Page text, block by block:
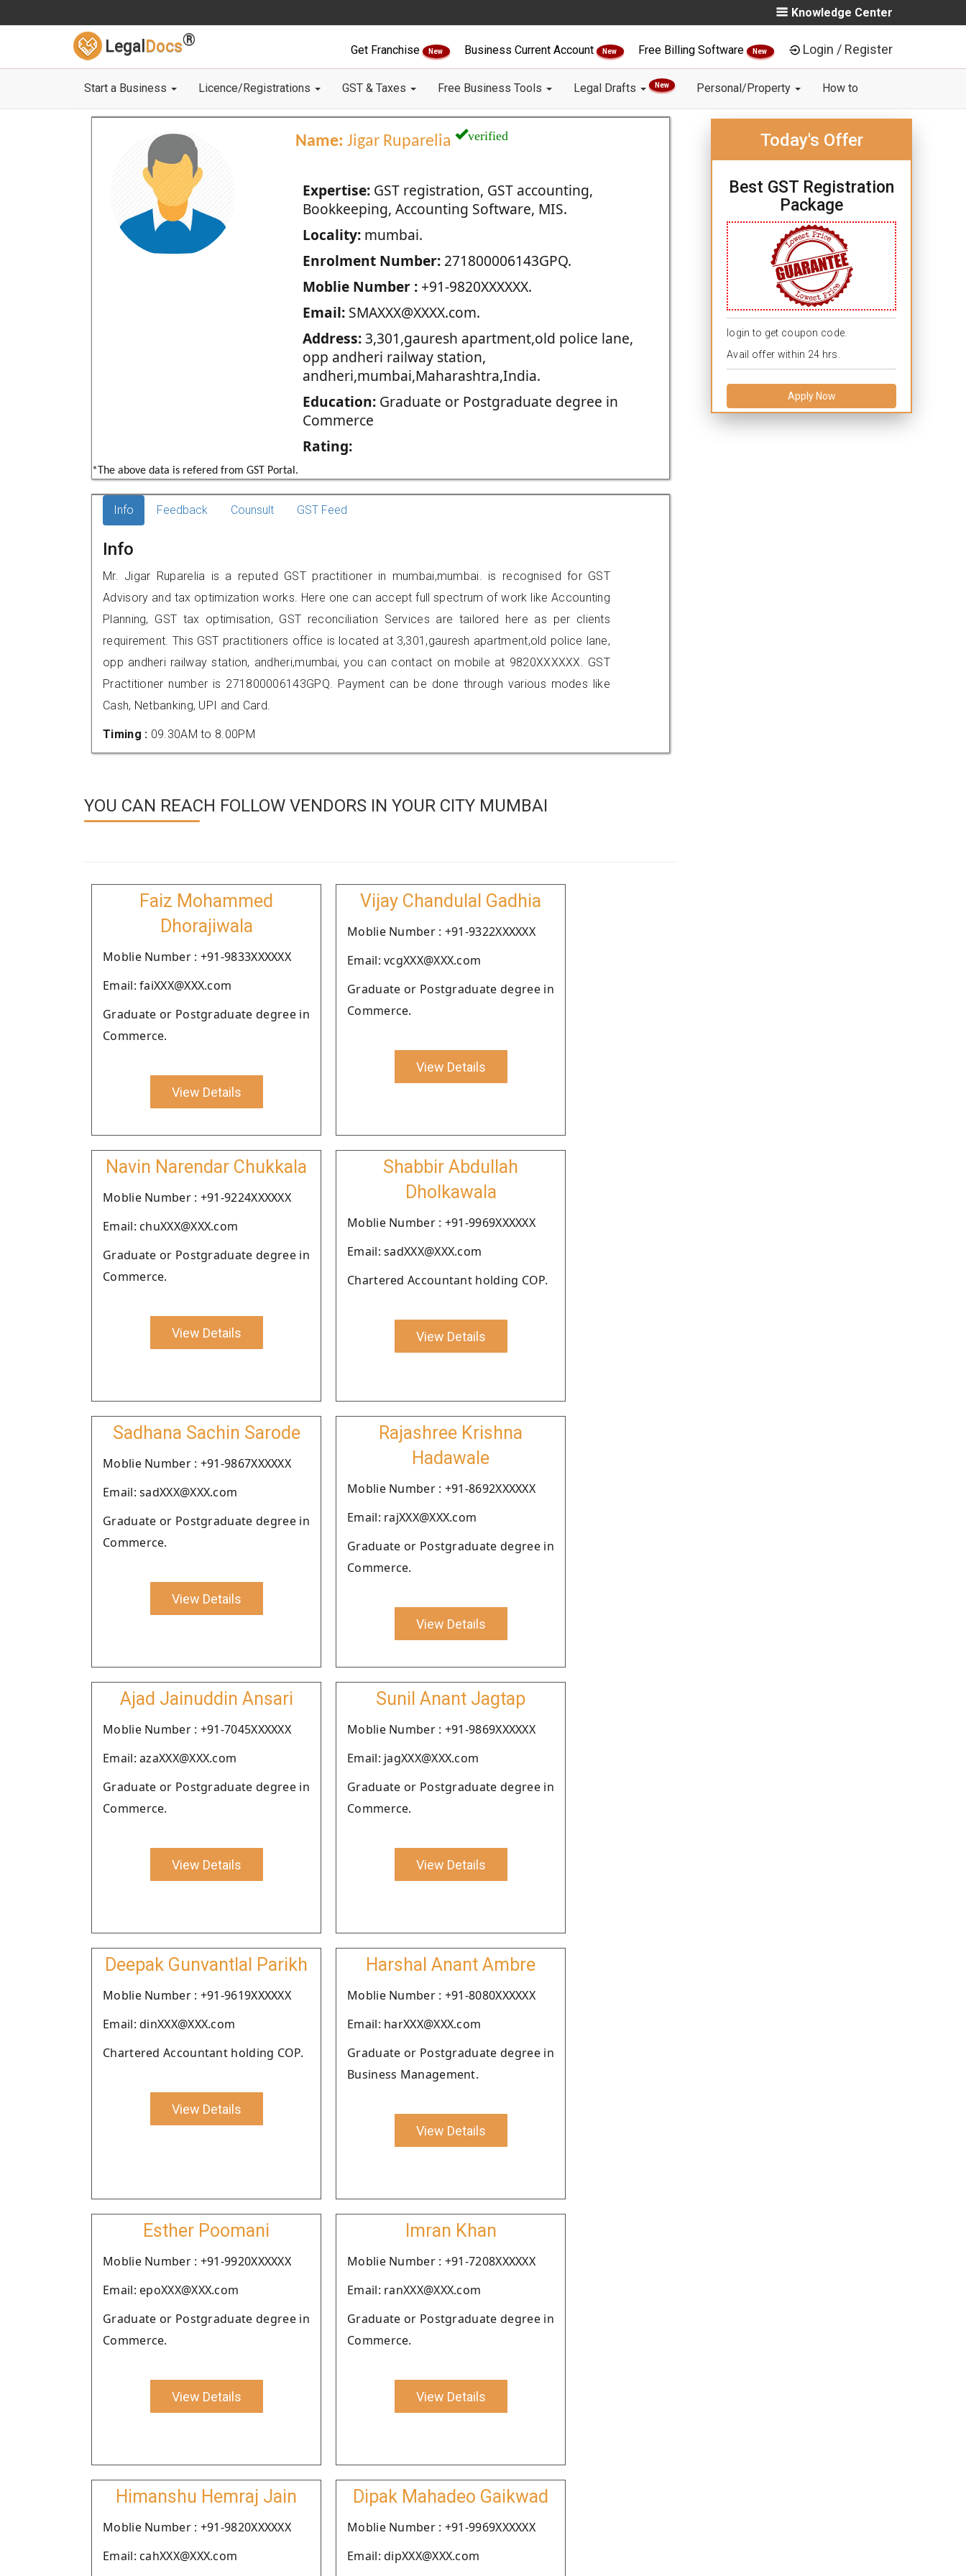
Knowledge Center
Legal Docs®
Get Franchise New Business Current Account New Free Billing Software New Login / Register
Start a Business Licence/Registrations GST & Taxes Free Business Tools Legal Drafts New Personal/Property How to
Name: Jigar Ruparelia verified
Expertise:GST registration, GST accounting,
Bookkeeping, Accounting Software, MIS.
Locality:mumbai.
Enrolment Number:271800006143GPQ.
Moblie Number :+91-9820XXXXXX.
Email:SMAXXX@XXXX.com.
Address:3,301,gauresh apartment,old police lane,
opp andheri railway station,
andheri,mumbai,Maharashtra,India.
Education:Graduate or Postgraduate degree in
Commerce
Rating:
*The above data is refered from GST Portal.
Today's Offer
Best GST Registration
Package
login to get coupon code.
Avail offer within 24 hrs.
Apply Now
Info Feedback Counsult GST Feed
Info
Mr. Jigar Ruparelia is a reputed GST practitioner in mumbai,mumbai. is recognised for GST
Advisory and tax optimization works. Here one can accept full spectrum of work like Accounting
Planning, GST tax optimisation, GST reconciliation Services are tailored here as per clients
requirement. This GST practitioners office is located at 3,301,gauresh apartment,old police lane,
opp andheri railway station, andheri,mumbai, you can contact on mobile at 9820XXXXXX. GST
Practitioner number is 271800006143GPQ. Payment can be done through various modes like
Cash, Netbanking, UPI and Card.
Timing : 09.30AM to 8.00PM
YOU CAN REACH FOLLOW VENDORS IN YOUR CITY MUMBAI
Faiz Mohammed
Dhorajiwala
Moblie Number : +91-9833XXXXXX
Email: faiXXX@XXX.com
Graduate or Postgraduate degree in
Commerce.
View Details
Vijay Chandulal Gadhia
Moblie Number : +91-9322XXXXXX
Email: vcgXXX@XXX.com
Graduate or Postgraduate degree in
Commerce.
View Details
Navin Narendar Chukkala
Moblie Number : +91-9224XXXXXX
Email: chuXXX@XXX.com
Graduate or Postgraduate degree in
Commerce.
View Details
Shabbir Abdullah
Dholkawala
Moblie Number : +91-9969XXXXXX
Email: sadXXX@XXX.com
Chartered Accountant holding COP.
View Details
Sadhana Sachin Sarode
Moblie Number : +91-9867XXXXXX
Email: sadXXX@XXX.com
Graduate or Postgraduate degree in
Commerce.
View Details
Rajashree Krishna
Hadawale
Moblie Number : +91-8692XXXXXX
Email: rajXXX@XXX.com
Graduate or Postgraduate degree in
Commerce.
View Details
Ajad Jainuddin Ansari
Moblie Number : +91-7045XXXXXX
Email: azaXXX@XXX.com
Graduate or Postgraduate degree in
Commerce.
View Details
Sunil Anant Jagtap
Moblie Number : +91-9869XXXXXX
Email: jagXXX@XXX.com
Graduate or Postgraduate degree in
Commerce.
View Details
Deepak Gunvantlal Parikh
Moblie Number : +91-9619XXXXXX
Email: dinXXX@XXX.com
Chartered Accountant holding COP.
View Details
Harshal Anant Ambre
Moblie Number : +91-8080XXXXXX
Email: harXXX@XXX.com
Graduate or Postgraduate degree in
Business Management.
View Details
Esther Poomani
Moblie Number : +91-9920XXXXXX
Email: epoXXX@XXX.com
Graduate or Postgraduate degree in
Commerce.
View Details
Imran Khan
Moblie Number : +91-7208XXXXXX
Email: ranXXX@XXX.com
Graduate or Postgraduate degree in
Commerce.
View Details
Himanshu Hemraj Jain
Moblie Number : +91-9820XXXXXX
Email: cahXXX@XXX.com
Dipak Mahadeo Gaikwad
Moblie Number : +91-9969XXXXXX
Email: dipXXX@XXX.com